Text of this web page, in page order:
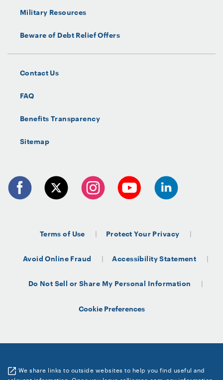
Military Resources
Beware of Debt Relief Offers
Contact Us
FAQ
Benefits Transparency
Sitemap
Terms of Use Protect Your Privacy
Avoid Online Fraud Accessibility Statement
Do Not Sell or Share My Personal Information
Cookie Preferences
We share links to outside websites to help you find useful and